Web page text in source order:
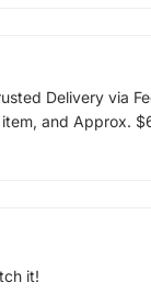
Delivery via
and Approx.
it!